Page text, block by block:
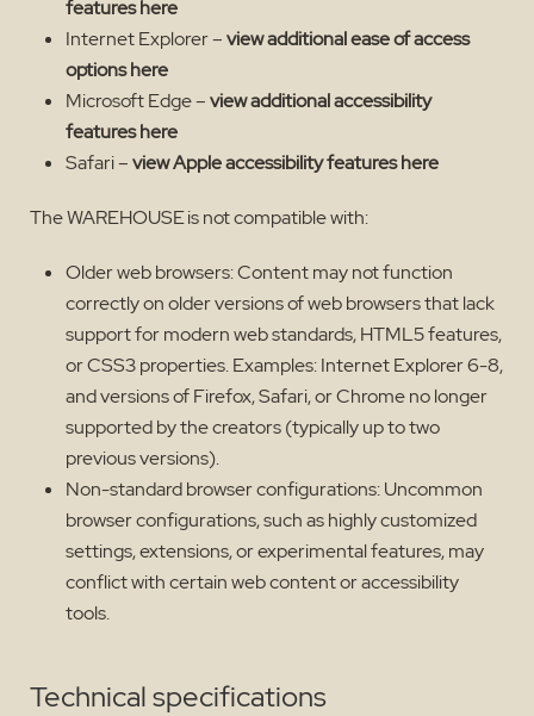
features here
Internet Explorer –view additional ease of access
options here
Microsoft Edge –view additional accessibility
features here
Safari –view Apple accessibility features here
The WAREHOUSE is not compatible with:
Older web browsers: Content may not function
correctly on older versions of web browsers that lack
support for modern web standards, HTML5 features,
or CSS3 properties. Examples: Internet Explorer 6-8,
and versions of Firefox, Safari, or Chrome no longer
supported by the creators (typically up to two
previous versions).
Non-standard browser configurations: Uncommon
browser configurations, such as highly customized
settings, extensions, or experimental features, may
conflict with certain web content or accessibility
tools.
Technical specifications